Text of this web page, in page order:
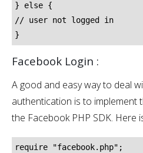
} else {
// user not logged in
}
Facebook Login :
A good and easy way to deal
authentication is to implement
the Facebook PHP SDK. Here
require "facebook.php";